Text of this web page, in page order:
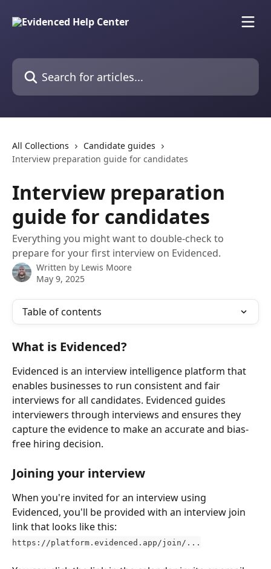
Search for articles...
All Collections
Candidate guides
Interview preparation guide for candidates
Interview preparation
guide for candidates
Everything you might want to double-check to
prepare for your first interview on Evidenced.
Written by Lewis Moore
May 9, 2025
Table of contents
What is Evidenced?
Evidenced is an interview intelligence platform that
enables businesses to run consistent and fair
interviews for all candidates. Evidenced guides
interviewers through interviews and ensures they
capture the evidence to make an accurate and bias-
free hiring decision.
Joining your interview
When you're invited for an interview using
Evidenced, you'll be provided with an interview join
link that looks like this:
https://platform.evidenced.app/join/...